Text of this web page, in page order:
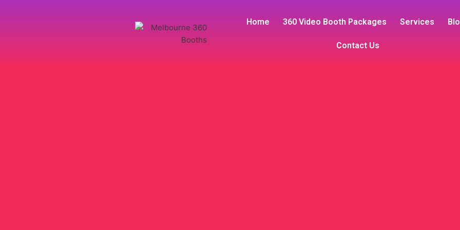
Home 360 Video Booth Packages Services
Contact Us